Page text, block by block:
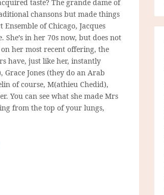
taste? The grande dame of
chansons but made things
of Chicago, Jacques
in her 70s now, but does not
on her most recent offering, the
have, just like her, instantly
Grace Jones (they do an Arab
of course, M(athieu Chedid),
You can see what she made Mrs
from the top of your lungs,